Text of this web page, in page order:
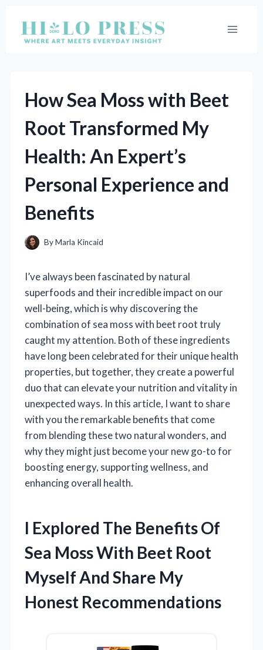
content
How Sea Moss with Beet
Root Transformed My
Health: An Expert’s
Personal Experience and
Benefits
ByMarla Kincaid
I’ve always been fascinated by natural
superfoods and their incredible impact on our
well-being, which is why discovering the
combination of sea moss with beet root truly
caught my attention. Both of these ingredients
have long been celebrated for their unique health
properties, but together, they create a powerful
duo that can elevate your nutrition and vitality in
unexpected ways. In this article, I want to share
with you the remarkable benefits that come
from blending these two natural wonders, and
why they might just become your new go-to for
boosting energy, supporting wellness, and
enhancing overall health.
I Explored The Benefits Of
Sea Moss With Beet Root
Myself And Share My
Honest Recommendations